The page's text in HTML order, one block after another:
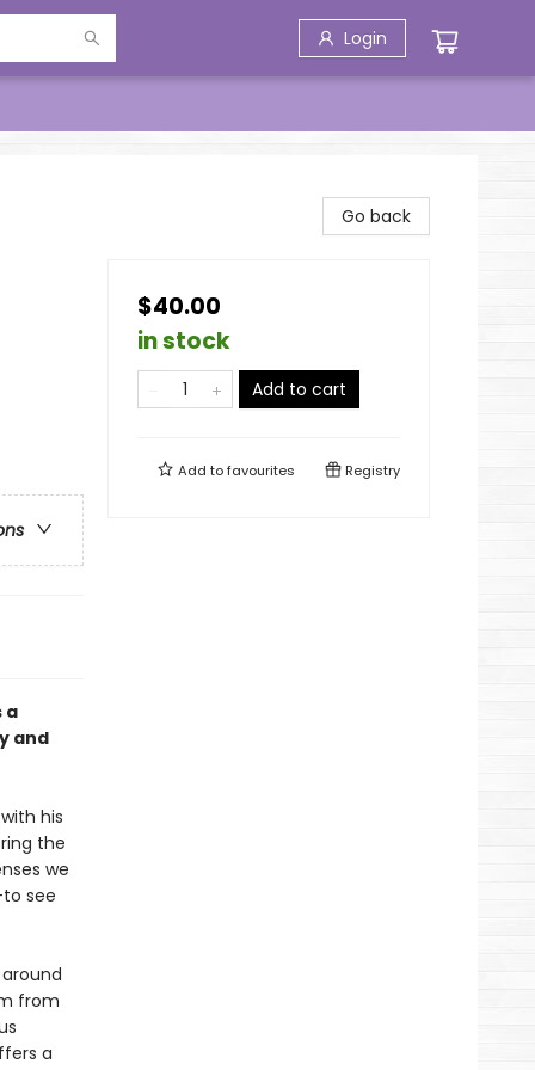
Login
a
and
his
the
we
see
from
a
Go back
$40.00
in stock
Add to cart
Add tofavourites Registry